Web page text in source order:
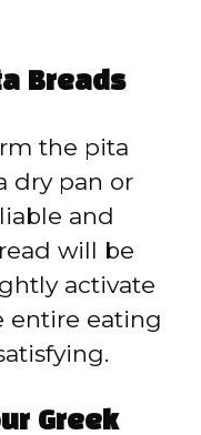
Breads
the pita
dry pan or
and
will be
activate
entire eating
Greek